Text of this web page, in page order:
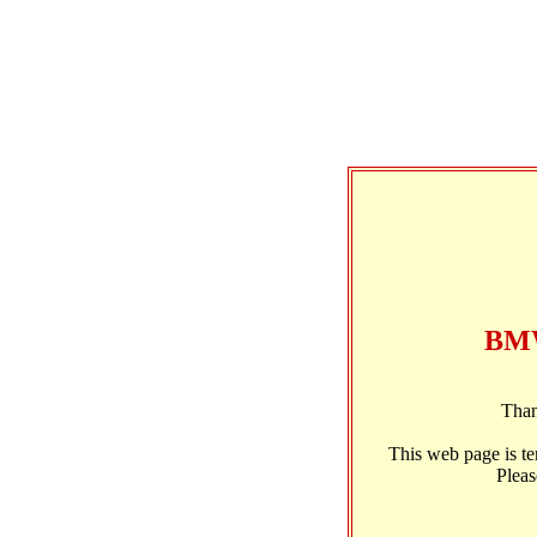
This web page is